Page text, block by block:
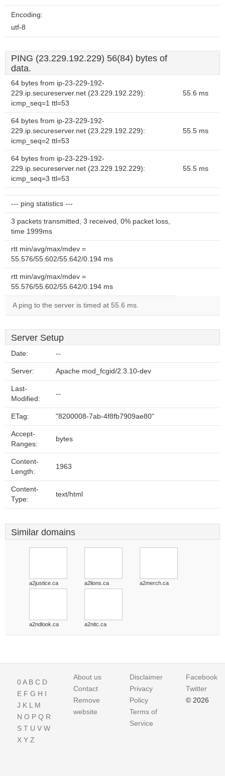
Encoding:
utf-8
PING (23.229.192.229) 56(84) bytes of
data.
64 bytes from ip-23-229-192-
229.ip.secureserver.net (23.229.192.229):
icmp_seq=1 ttl=53
55.6 ms
64 bytes from ip-23-229-192-
229.ip.secureserver.net (23.229.192.229):
icmp_seq=2 ttl=53
55.5 ms
64 bytes from ip-23-229-192-
229.ip.secureserver.net (23.229.192.229):
icmp_seq=3 ttl=53
55.5 ms
--- ping statistics ---
3 packets transmitted, 3 received, 0% packet loss,
time 1999ms
rtt min/avg/max/mdev =
55.576/55.602/55.642/0.194 ms
rtt min/avg/max/mdev =
55.576/55.602/55.642/0.194 ms
A ping to the server is timed at 55.6 ms.
Server Setup
Date: --
Server: Apache mod_fcgid/2.3.10-dev
Last-
Modified:
--
ETag: "8200008-7ab-4f8fb7909ae80"
Accept-
Ranges:
bytes
Content-
Length:
1963
Content-
Type:
text/html
Similar domains
a2justice.ca a2lions.ca a2merch.ca
a2ndlook.ca a2nitc.ca
0A B C D
E F G H I
J K L M
N O P Q R
S T U V W
X Y Z
About us
Contact
Remove
website
Disclaimer
Privacy
Policy
Terms of
Service
Facebook
Twitter
© 2026